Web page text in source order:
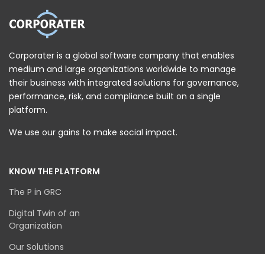
Corporater is a global software company that enables
medium and large organizations worldwide to manage
their business with integrated solutions for governance,
performance, risk, and compliance built on a single
platform.
We use our gains to make social impact.
KNOW THE PLATFORM
The P in GRC
Digital Twin of an
Organization
Our Solutions